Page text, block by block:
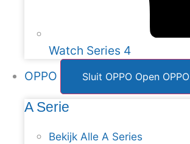
Watch Series 4
OPPO
Sluit OPPO Open OPPO
A Serie
Bekijk Alle A Series